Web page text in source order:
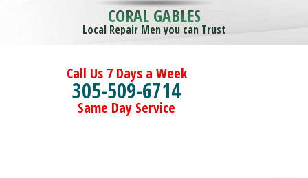
CORAL GABLES
Local Repair Men you can Trust
Call Us 7 Days a Week
305-509-6714
Same Day Service